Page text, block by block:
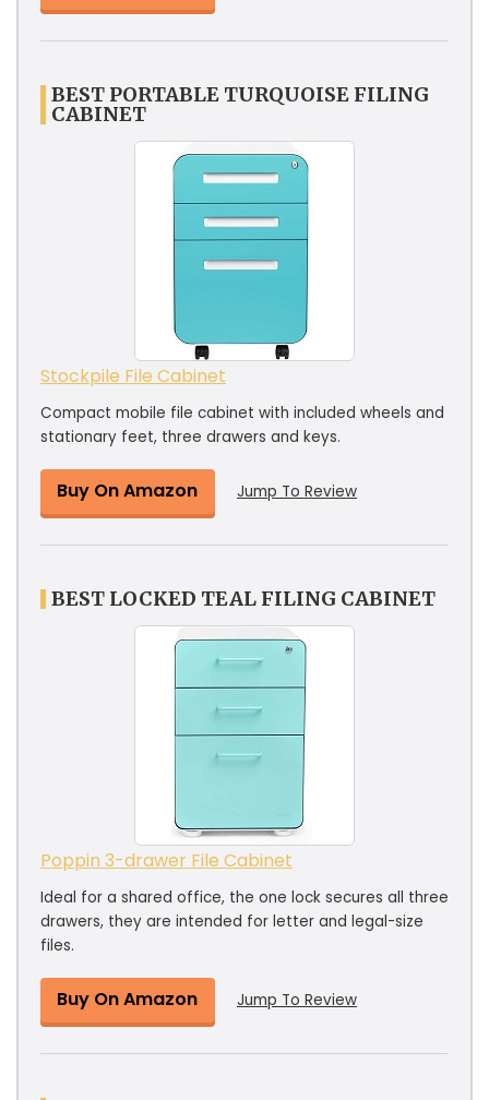
BEST PORTABLE TURQUOISE FILING
CABINET
Stockpile File Cabinet
Compact mobile file cabinet with included wheels and
stationary feet, three drawers and keys.
Buy On Amazon Jump To Review
BEST LOCKED TEAL FILING CABINET
Poppin 3-drawer File Cabinet
Ideal for a shared office, the one lock secures all three
drawers, they are intended for letter and legal-size
files.
Buy On Amazon Jump To Review